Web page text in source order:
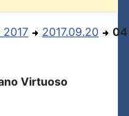
2017 2017.09.20 04
Virtuoso